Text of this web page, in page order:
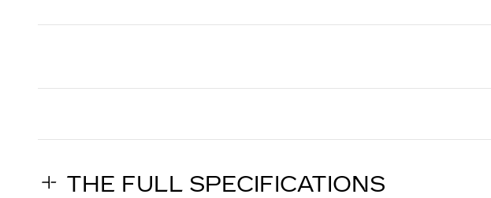
THE FULL SPECIFICATIONS